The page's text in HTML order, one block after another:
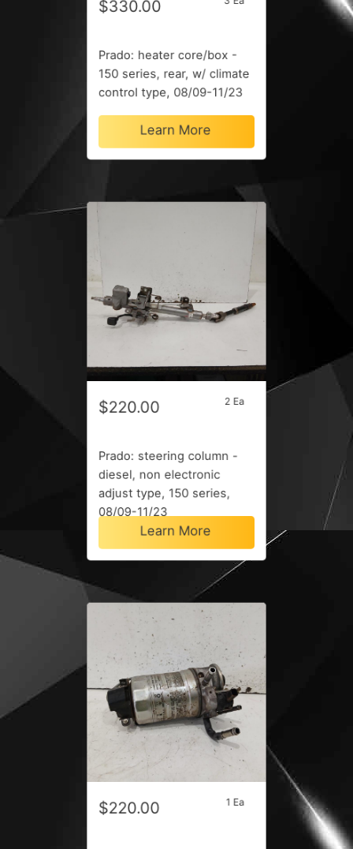
$330.00
Prado: heater core/box -
150 series, rear, w/ climate
control type, 08/09-11/23
Learn More
$220.00 2 Ea
Prado: steering column -
diesel, non electronic
adjust type, 150 series,
08/09-11/23
Learn More
$220.00 1 Ea